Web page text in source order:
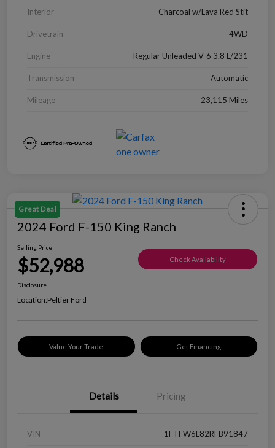
Interior Charcoal w/Lava Red Stit
Drivetrain 4WD
Engine Regular Unleaded V-6 3.8 L/231
Transmission Automatic
Mileage 23,115 Miles
Great Deal
2024 Ford F-150 King Ranch
Selling Price
$52,988 Check Availability
Disclosure
Location:Peltier Ford
Value Your Trade Get Financing
Details Pricing
VIN 1FTFW6L82RFB91847